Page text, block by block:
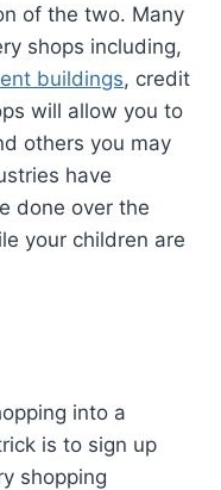
of the two. Many
shops including,
buildings, credit
will allow you to
others you may
have
done over the
your children are
into a
is to sign up
shopping